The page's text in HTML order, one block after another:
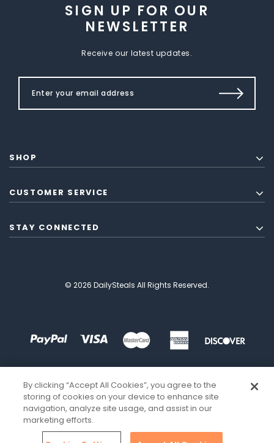
SIGN UP FOR OUR
NEWSLETTER
Receive our latest updates.
SHOP
CUSTOMER SERVICE
STAY CONNECTED
© 2026 DailySteals All Rights Reserved.
By clicking “Accept All Cookies”, you agree to the
storing of cookies on your device to enhance site
navigation, analyze site usage, and assist in our
marketing efforts.